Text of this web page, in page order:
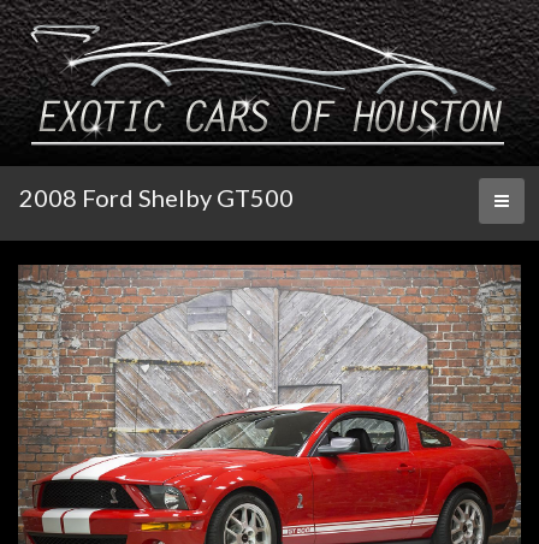
2008 Ford Shelby GT500